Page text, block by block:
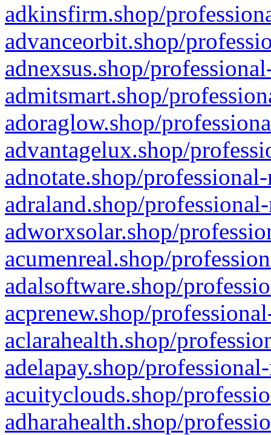
adkinsfirm.shop/
advanceorbit.shop/
adnexsus.shop/
admitsmart.shop/
adoraglow.shop/
advantagelux.shop/
adnotate.shop/
adraland.shop/
adworxsolar.shop/
acumenreal.shop/
adalsoftware.shop/
acprenew.shop/
aclarahealth.shop/
adelapay.shop/
acuityclouds.shop/
adharahealth.shop/